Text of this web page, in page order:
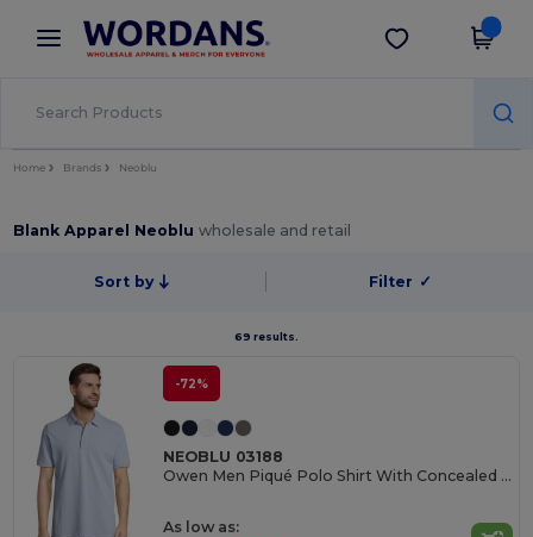
× Wordans App
Better prices on app!
Get the app
Home Brands Neoblu
Blank Apparel Neobluwholesale and retail
Sort by Filter ✓
69 results.
-72%
NEOBLU 03188
Owen Men Piqué Polo Shirt With Concealed Placket
As low as: